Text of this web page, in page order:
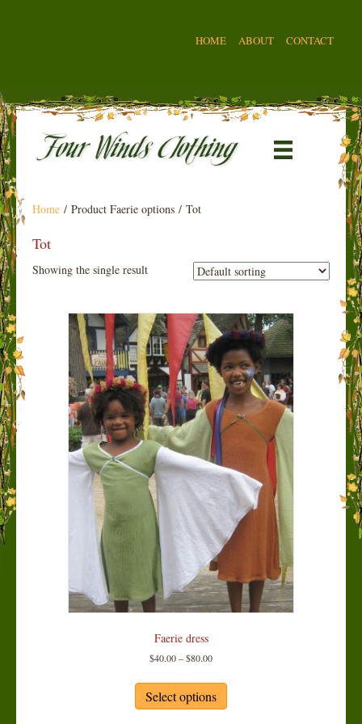
HOME ABOUT CONTACT
Home / Product Faerie options / Tot
Tot
Showing the single result
Faerie dress
$40.00–$80.00Price
$40.00
through
$80.00
Select options
has